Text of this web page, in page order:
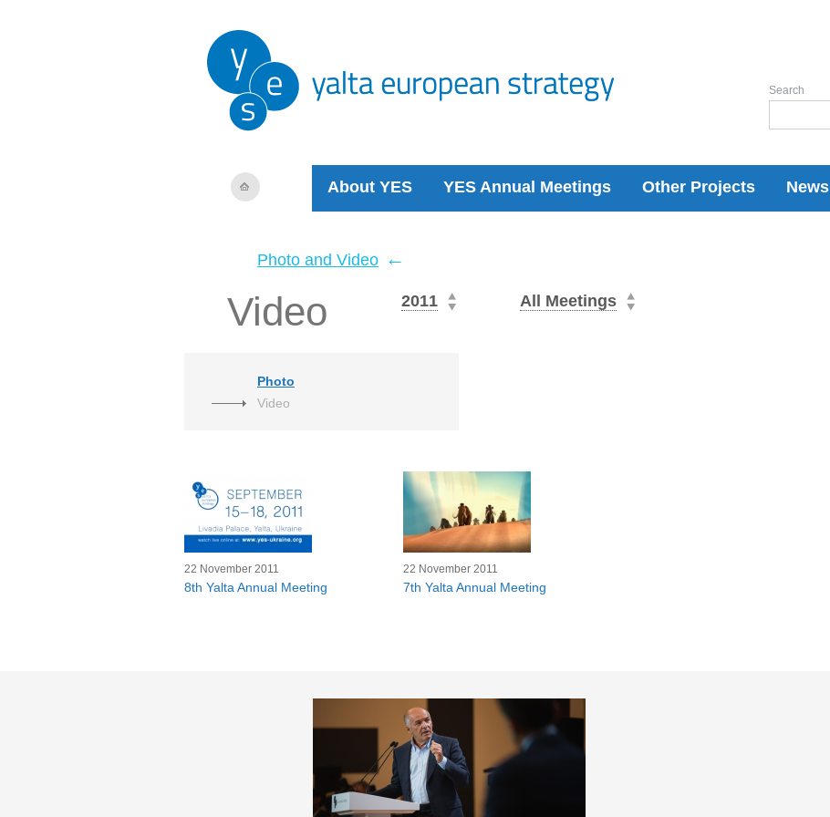
About YES YES Annual Meetings Other Projects News
Search
Photo and Video ←
Video 2011 All Meetings
Photo
Video
22 November 2011
8th Yalta Annual Meeting
22 November 2011
7th Yalta Annual Meeting